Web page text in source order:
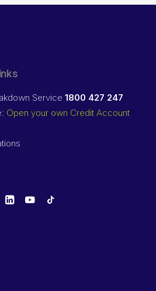
Service 1800 427 247
Open your own Credit Account